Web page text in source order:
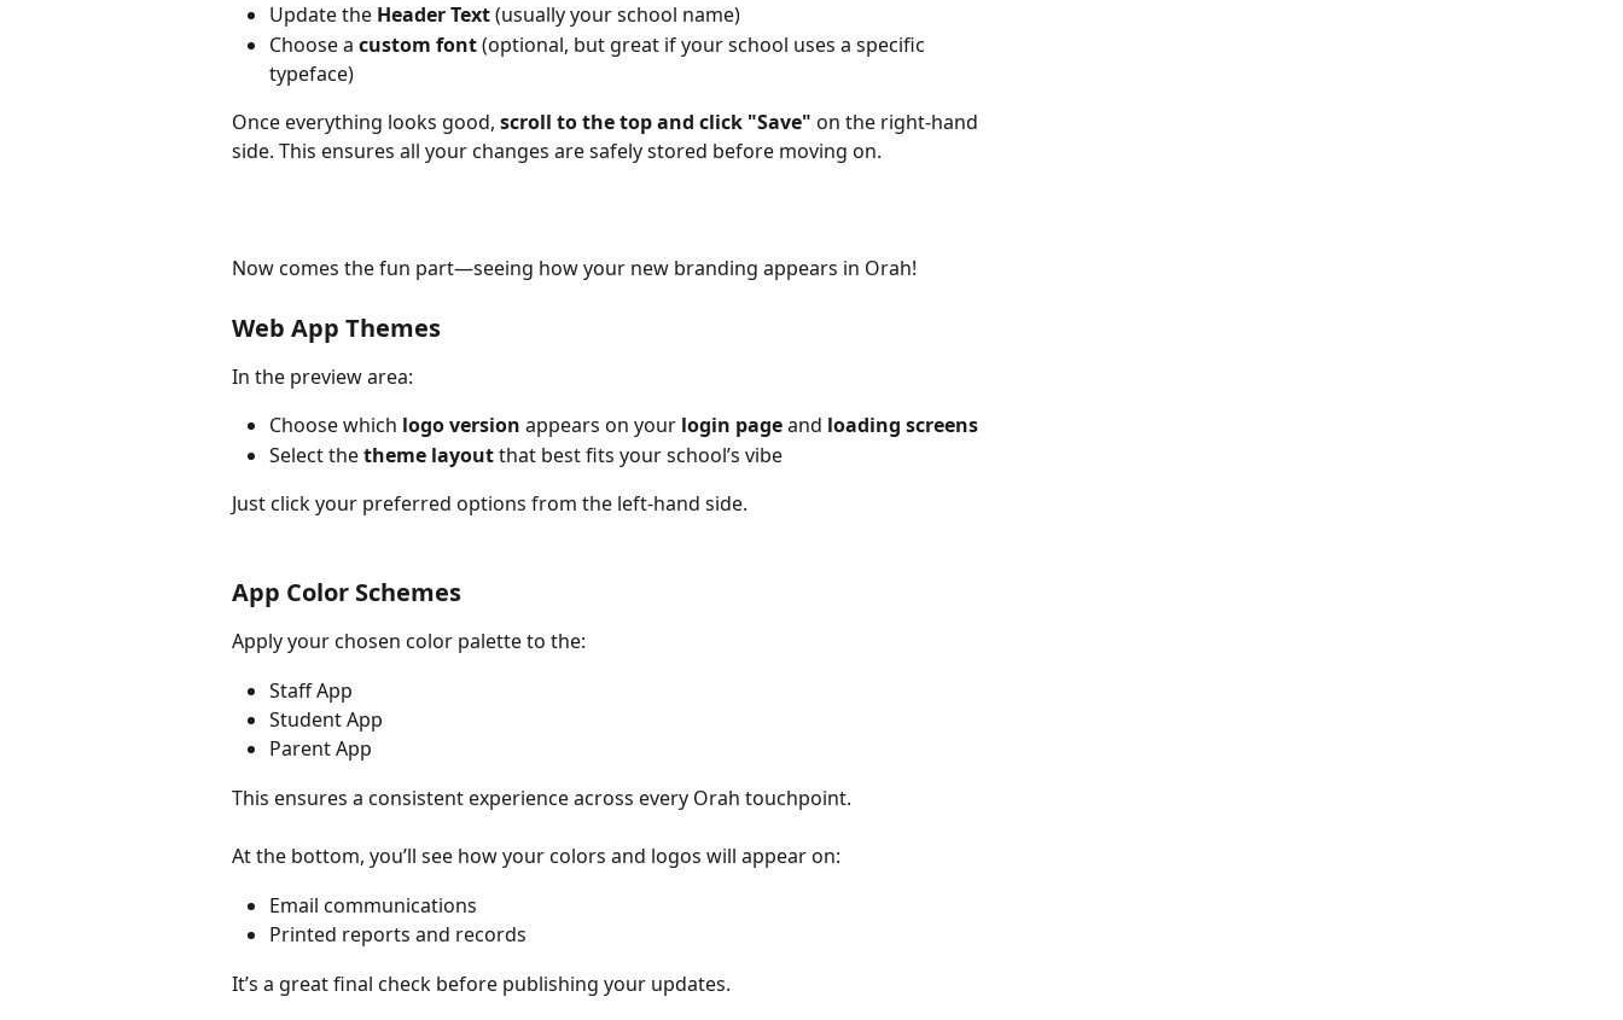
Update the Header Text (usually your school name)
Choose a custom font (optional, but great if your school uses a specific
typeface)
Once everything looks good, scroll to the top and click "Save" on the right-hand
side. This ensures all your changes are safely stored before moving on.
Now comes the fun part—seeing how your new branding appears in Orah!
Web App Themes
In the preview area:
Choose which logo version appears on your login page and loading screens
Select the theme layout that best fits your school’s vibe
Just click your preferred options from the left-hand side.
App Color Schemes
Apply your chosen color palette to the:
Staff App
Student App
Parent App
This ensures a consistent experience across every Orah touchpoint.
At the bottom, you’ll see how your colors and logos will appear on:
Email communications
Printed reports and records
It’s a great final check before publishing your updates.